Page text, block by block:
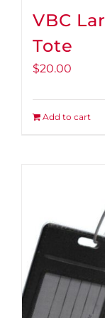
VBC
Tote
$20.00
Add to cart